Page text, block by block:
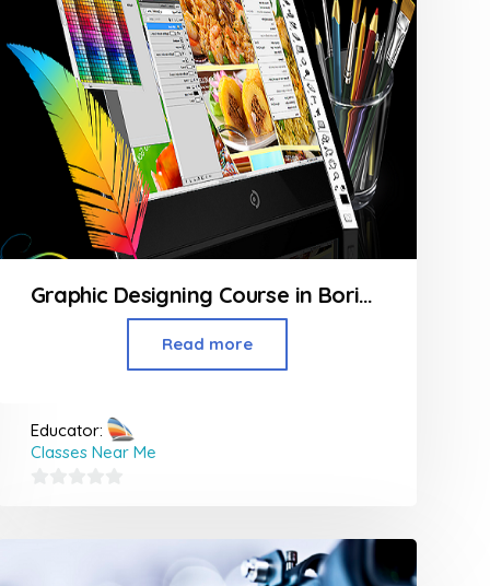
Graphic Designing Course in Borivali
Read more
Educator:
Classes Near Me